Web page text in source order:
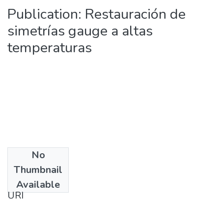
Publication: Restauración de
simetrías gauge a altas
temperaturas
No
Thumbnail
Available
[2003]
URI